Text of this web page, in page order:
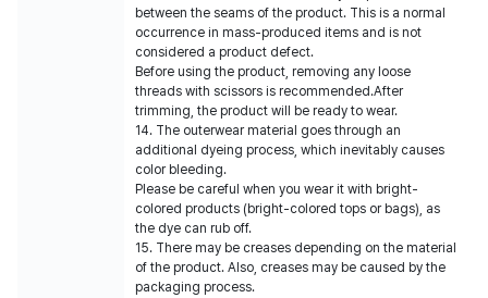
between the seams of the product. This is a normal
occurrence in mass-produced items and is not
considered a product defect.
Before using the product, removing any loose
threads with scissors is recommended.After
trimming, the product will be ready to wear.
14. The outerwear material goes through an
additional dyeing process, which inevitably causes
color bleeding.
Please be careful when you wear it with bright-
colored products (bright-colored tops or bags), as
the dye can rub off.
15. There may be creases depending on the material
of the product. Also, creases may be caused by the
packaging process.